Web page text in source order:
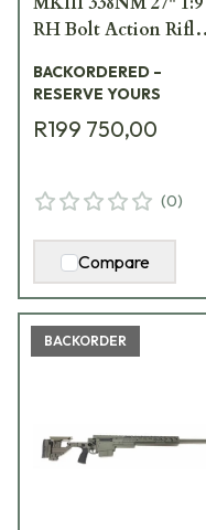
RH Bolt Action Rifle
Synthetic Stock
TAC
BACKORDERED –
RESERVE YOURS
R199 750,00
(0)
Compare
BACKORDER